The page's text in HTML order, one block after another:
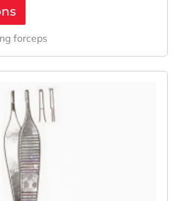
forceps
Price
Is:
$56.25.